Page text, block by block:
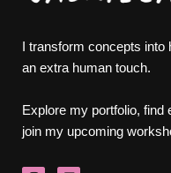
I transform concepts into
an extra human touch.
Explore my portfolio, find
join my upcoming